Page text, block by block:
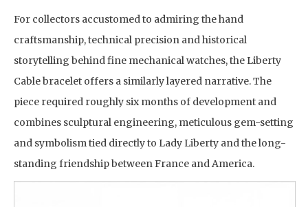
For collectors accustomed to admiring the hand
craftsmanship, technical precision and historical
storytelling behind fine mechanical watches, the Liberty
Cable bracelet offers a similarly layered narrative. The
piece required roughly six months of development and
combines sculptural engineering, meticulous gem-setting
and symbolism tied directly to Lady Liberty and the long-
standing friendship between France and America.